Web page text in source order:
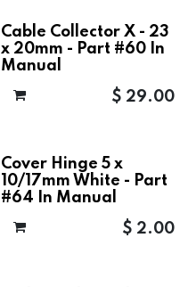
Cable Collector X - 23
x 20mm - Part #60 In
Manual
$ 29.00
Cover Hinge 5 x
10/17mm White - Part
#64 In Manual
$ 2.00